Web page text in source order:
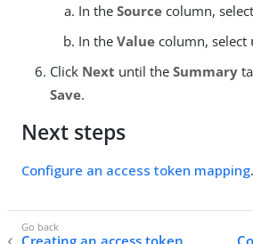
In the Source column, select
In the Value column, select
Click Next until the Summary
Save.
Next steps
Configure an access token mapping.